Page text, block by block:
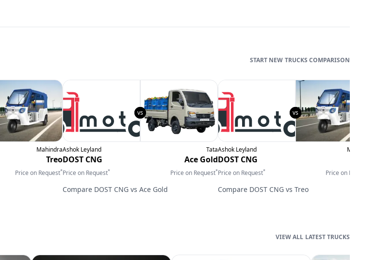
Mahindra
Treo
Price on Request*
Ashok Leyland
DOST CNG
Price on Request*
Tata
Ace Gold
Price on Request*
Compare DOST CNG vs Ace Gold
Ashok Leyland
DOST CNG
Price on Request*
Mahindra
Price on Request
Compare DOST CNG vs Treo
TRUCKS COMPARISON
LATEST TRUCKS